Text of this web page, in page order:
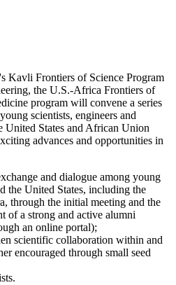
Kavli Frontiers of Science Program
the U.S.-Africa Frontiers of
program will convene a series
scientists, engineers and
United States and African Union
advances and opportunities in
and dialogue among young
the United States, including the
through the initial meeting and the
of a strong and active alumni
an online portal);
scientific collaboration within and
encouraged through small seed